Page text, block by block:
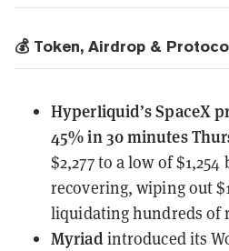
💰 Token, Airdrop &
Hyperliquid’s SpaceX
45% in 30 minutes
$2,277 to a low of
recovering, wiping out
liquidating hundreds of
Myriad introducedits